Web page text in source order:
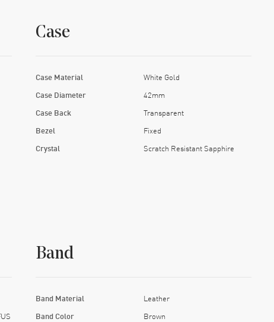
Case
Case Material White Gold
Case Diameter 42mm
Case Back Transparent
Bezel Fixed
Crystal Scratch Resistant Sapphire
Band
Band Material Leather
Band Color Brown